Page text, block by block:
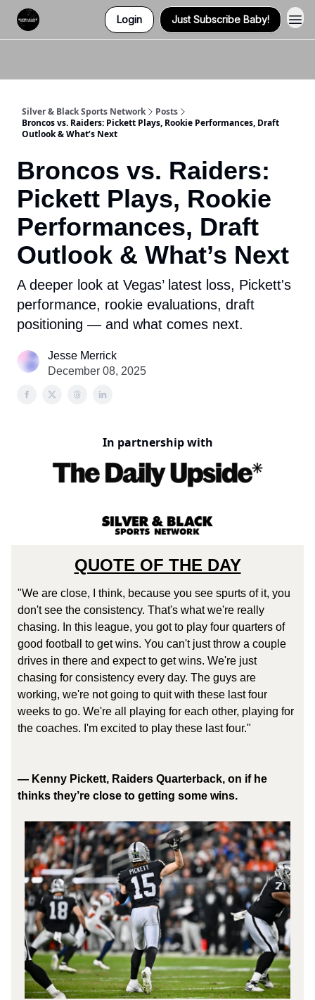
Login Just Subscribe Baby!
Silver & Black Sports Network
Posts
Broncos vs. Raiders: Pickett Plays, Rookie Performances, Draft
Outlook & What’s Next
Broncos vs. Raiders:
Pickett Plays, Rookie
Performances, Draft
Outlook & What’s Next
A deeper look at Vegas’ latest loss, Pickett's
performance, rookie evaluations, draft
positioning — and what comes next.
Jesse Merrick
December 08, 2025
In partnership with
QUOTE OF THE DAY
"We are close, I think, because you see spurts of it, you
don't see the consistency. That's what we're really
chasing. In this league, you got to play four quarters of
good football to get wins. You can't just throw a couple
drives in there and expect to get wins. We're just
chasing for consistency every day. The guys are
working, we're not going to quit with these last four
weeks to go. We're all playing for each other, playing for
the coaches. I'm excited to play these last four."
— Kenny Pickett, Raiders Quarterback, on if he
thinks they’re close to getting some wins.